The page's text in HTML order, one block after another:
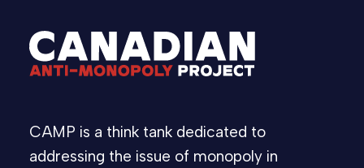
CAMP is a think tank dedicated to
addressing the issue of monopoly in